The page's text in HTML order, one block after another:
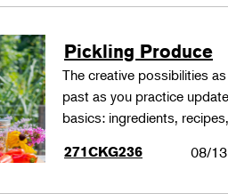
Pickling Produce
The creative possibilities
past as you practice
basics: ingredients,
271CKG236
08/13